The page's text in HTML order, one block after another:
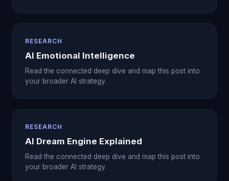
RESEARCH
AI Emotional Intelligence
Read the connected deep dive and map this post into
your broader AI strategy.
RESEARCH
AI Dream Engine Explained
Read the connected deep dive and map this post into
your broader AI strategy.